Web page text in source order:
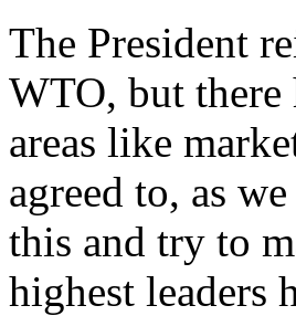
The President
WTO, but there
areas like
agreed to, as
this and try to
highest leaders